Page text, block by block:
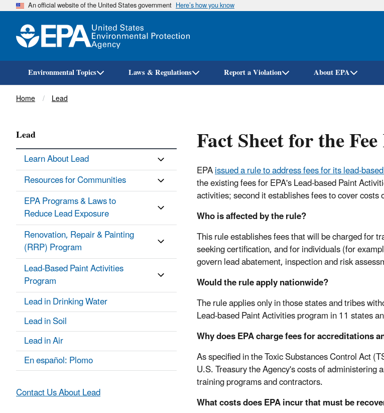
Skip
An official website of the United States government Here’s how you know
Environmental Topics Laws & Regulations Report a Violation About EPA
Breadcrumb
Home Lead
Fact Sheet for the
EPAissued a rule to address fees for its lead-
the existing fees for EPA's Lead-based Paint
activities; second it establishes fees to cover
Who is affected by the rule?
This rule establishes fees that will be charged for
seeking certification, and for individuals (for
govern lead abatement, inspection and risk
Would the rule apply nationwide?
The rule applies only in those states and tribes
Lead-based Paint Activities program in 11 states
Why does EPA charge fees for accreditations
As specified in the Toxic Substances Control Act
U.S. Treasury the Agency's costs of
training programs and contractors.
What costs does EPA incur that must be
Lead
Learn About Lead
Resources for Communities
EPA Programs & Laws to
Reduce Lead Exposure
Renovation, Repair & Painting
(RRP) Program
Lead-Based Paint Activities
Program
Lead in Drinking Water
Lead in Soil
Lead in Air
En español: Plomo
Contact Us About Lead